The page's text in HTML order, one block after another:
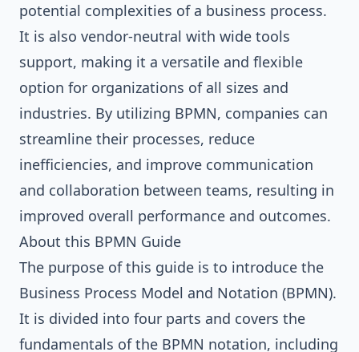
potential complexities of a business process.
It is also vendor-neutral with wide tools
support, making it a versatile and flexible
option for organizations of all sizes and
industries. By utilizing BPMN, companies can
streamline their processes, reduce
inefficiencies, and improve communication
and collaboration between teams, resulting in
improved overall performance and outcomes.
About this BPMN Guide
The purpose of this guide is to introduce the
Business Process Model and Notation (BPMN).
It is divided into four parts and covers the
fundamentals of the BPMN notation, including